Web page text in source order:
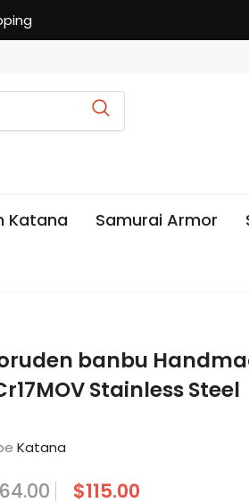
Katana Samurai Armor
banbu
Stainless Steel
Katana
$115.00